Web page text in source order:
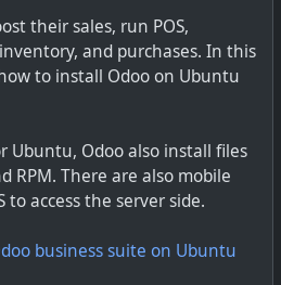
their sales, run POS,
and purchases. In this
to install Odoo on Ubuntu
Ubuntu, Odoo also install files
RPM. There are also mobile
to access the server side.
business suite on Ubuntu